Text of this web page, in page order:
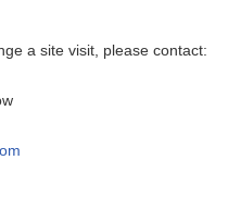
a site visit, please contact: